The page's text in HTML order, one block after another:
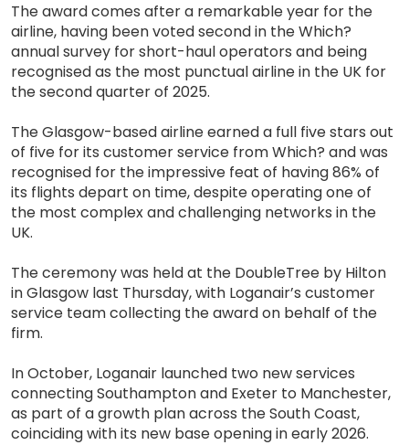
The award comes after a remarkable year for the
airline, having been voted second in the Which?
annual survey for short-haul operators and being
recognised as the most punctual airline in the UK for
the second quarter of 2025.
The Glasgow-based airline earned a full five stars out
of five for its customer service from Which? and was
recognised for the impressive feat of having 86% of
its flights depart on time, despite operating one of
the most complex and challenging networks in the
UK.
The ceremony was held at the DoubleTree by Hilton
in Glasgow last Thursday, with Loganair’s customer
service team collecting the award on behalf of the
firm.
In October, Loganair launched two new services
connecting Southampton and Exeter to Manchester,
as part of a growth plan across the South Coast,
coinciding with its new base opening in early 2026.